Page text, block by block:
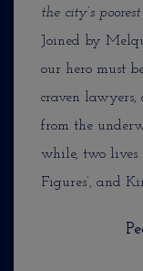
the city’s
Joined by
our hero must
craven
from the
while, two lives
Figures’, and